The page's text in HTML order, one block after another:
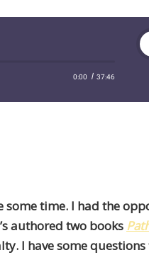
some time. I had the
authored two books
I have some